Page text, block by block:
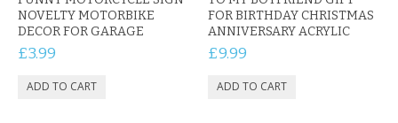
NOVELTY MOTORBIKE
DECOR FOR GARAGE
£3.99
FOR BIRTHDAY CHRISTMAS
ANNIVERSARY ACRYLIC
£9.99